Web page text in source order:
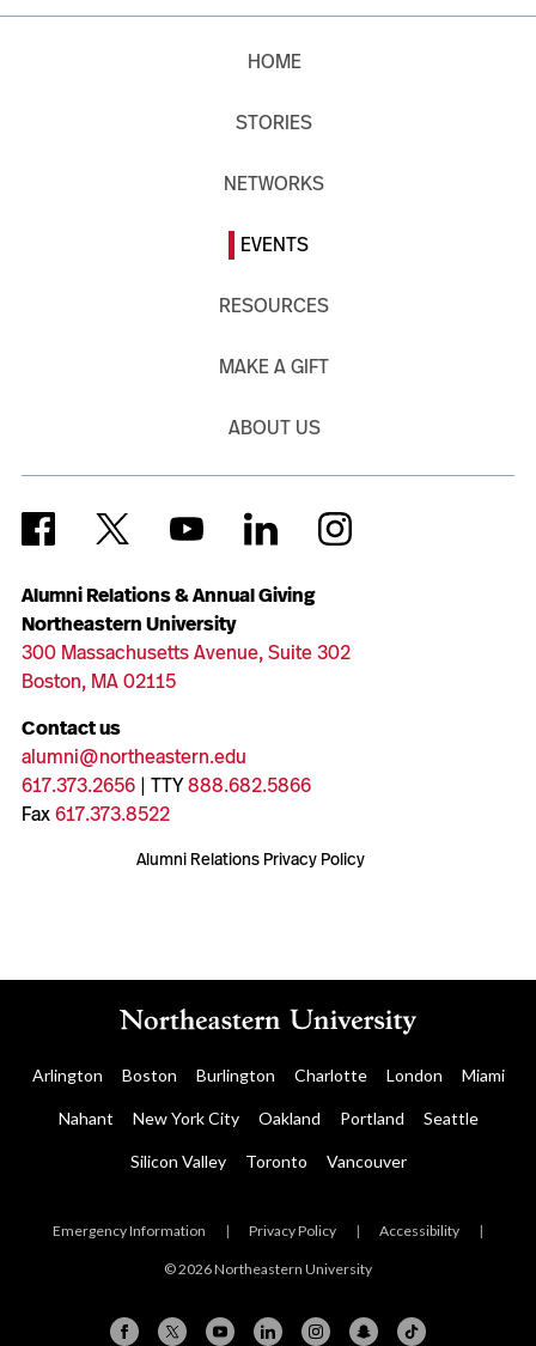
Alumni Relations & Annual Giving
Northeastern University
300 Massachusetts Avenue, Suite 302
Boston, MA 02115
Contact us
alumni@northeastern.edu
617.373.2656| TTY888.682.5866
Fax617.373.8522
Alumni Relations Privacy Policy
HOME
STORIES
NETWORKS
EVENTS
RESOURCES
MAKE A GIFT
ABOUT US
Arlington Boston Burlington Charlotte London Miami
Nahant New York City Oakland Portland Seattle
Silicon Valley Toronto Vancouver
Emergency Information | Privacy Policy | Accessibility |
© 2026 Northeastern University